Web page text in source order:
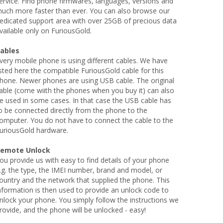
more faster than ever. You can also browse our
support area with over 25GB of precious data
only on FuriousGold.
mobile phone is using different cables. We have
here the compatible FuriousGold cable for this
Newer phones are using USB cable. The original
(come wiith the phones when you buy it) can also
used in some cases. In that case the USB cable has
be connected directly from the phone to the
You do not have to connect the cable to the
hardware.
Unlock
provide us with easy to find details of your phone
the type, the IMEI number, brand and model, or
and the network that supplied the phone. This
is then used to provide an unlock code to
your phone. You simply follow the instructions we
and the phone will be unlocked - easy!